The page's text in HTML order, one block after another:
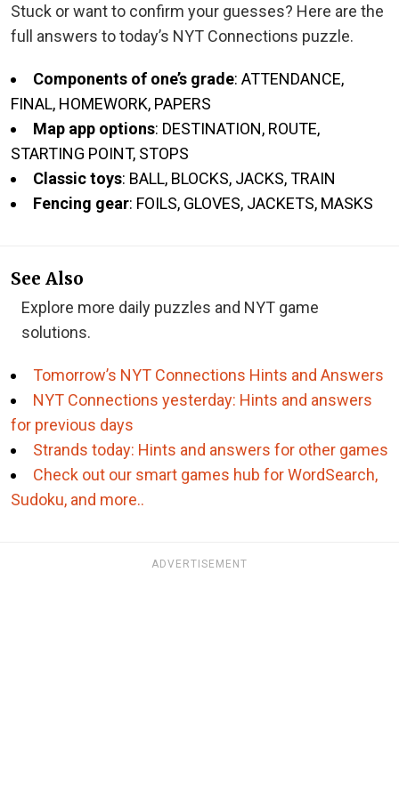
Stuck or want to confirm your guesses? Here are the
full answers to today’s NYT Connections puzzle.
Components of one’s grade: ATTENDANCE,
FINAL, HOMEWORK, PAPERS
Map app options: DESTINATION, ROUTE,
STARTING POINT, STOPS
Classic toys: BALL, BLOCKS, JACKS, TRAIN
Fencing gear: FOILS, GLOVES, JACKETS, MASKS
See Also
Explore more daily puzzles and NYT game
solutions.
Tomorrow’s NYT Connections Hints and Answers
NYT Connections yesterday: Hints and answers
for previous days
Strands today: Hints and answers for other games
Check out our smart games hub for WordSearch,
Sudoku, and more..
ADVERTISEMENT